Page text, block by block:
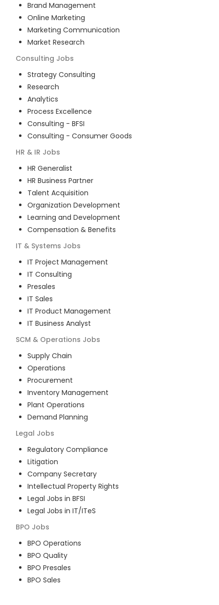
Brand Management
Online Marketing
Marketing Communication
Market Research
Consulting Jobs
Strategy Consulting
Research
Analytics
Process Excellence
Consulting - BFSI
Consulting - Consumer Goods
HR & IR Jobs
HR Generalist
HR Business Partner
Talent Acquisition
Organization Development
Learning and Development
Compensation & Benefits
IT & Systems Jobs
IT Project Management
IT Consulting
Presales
IT Sales
IT Product Management
IT Business Analyst
SCM & Operations Jobs
Supply Chain
Operations
Procurement
Inventory Management
Plant Operations
Demand Planning
Legal Jobs
Regulatory Compliance
Litigation
Company Secretary
Intellectual Property Rights
Legal Jobs in BFSI
Legal Jobs in IT/ITeS
BPO Jobs
BPO Operations
BPO Quality
BPO Presales
BPO Sales